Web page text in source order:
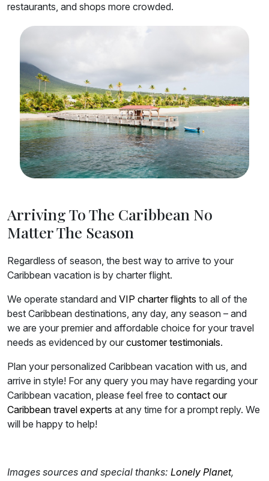
restaurants, and shops more crowded.
Arriving To The Caribbean No
Matter The Season
Regardless of season, the best way to arrive to your
Caribbean vacation is by charter flight.
We operate standard and VIP charter flights to all of the
best Caribbean destinations, any day, any season – and
we are your premier and affordable choice for your travel
needs as evidenced by our customer testimonials.
Plan your personalized Caribbean vacation with us, and
arrive in style! For any query you may have regarding your
Caribbean vacation, please feel free to contact our
Caribbean travel experts at any time for a prompt reply. We
will be happy to help!
Images sources and special thanks: Lonely Planet,